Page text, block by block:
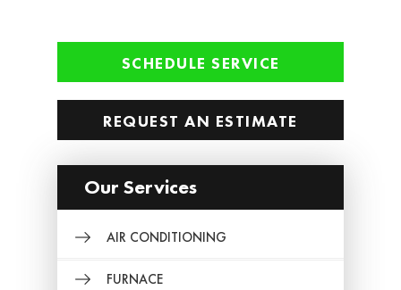
SCHEDULE SERVICE
REQUEST AN ESTIMATE
Our Services
AIR CONDITIONING
FURNACE